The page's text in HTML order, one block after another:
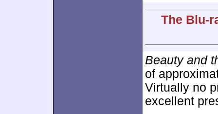
The Blu-
Beauty and
of
Virtually no
excellent